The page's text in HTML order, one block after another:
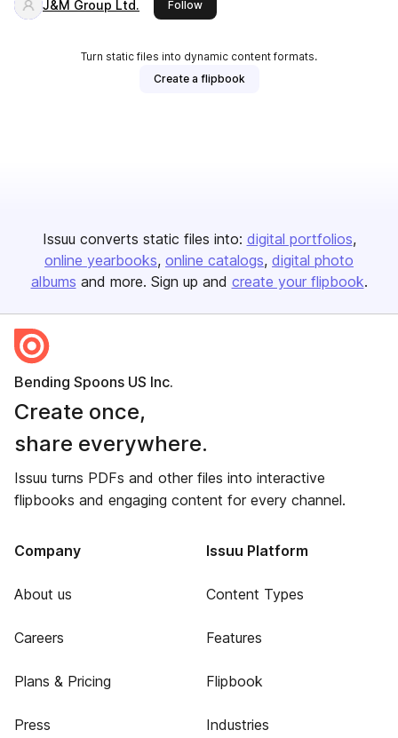
J&M Group Ltd. Followthis publisher
Turn static files into dynamic content formats.
Create a flipbook
Issuu converts static files into: digital portfolios
online yearbooks online catalogs digital photo
albums and more. Sign up and create your flipbook.
Bending Spoons US Inc.
Create once,
share everywhere.
Issuu turns PDFs and other files into interactive
flipbooks and engaging content for every channel.
Company
About us
Careers
Plans & Pricing
Press
Issuu Platform
Content Types
Features
Flipbook
Industries